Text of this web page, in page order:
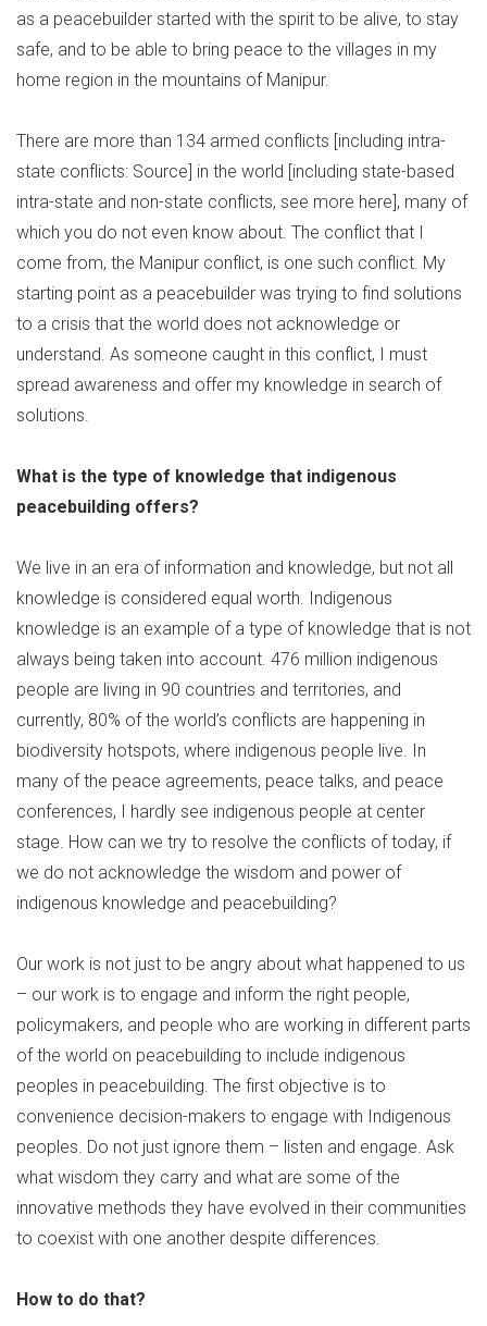
as a peacebuilder started with the spirit to be alive, to stay
safe, and to be able to bring peace to the villages in my
home region in the mountains of Manipur.
There are more than 134 armed conflicts [including intra-
state conflicts: Source] in the world [including state-based
intra-state and non-state conflicts, see more here], many of
which you do not even know about. The conflict that I
come from, the Manipur conflict, is one such conflict. My
starting point as a peacebuilder was trying to find solutions
to a crisis that the world does not acknowledge or
understand. As someone caught in this conflict, I must
spread awareness and offer my knowledge in search of
solutions.
What is the type of knowledge that indigenous
peacebuilding offers?
We live in an era of information and knowledge, but not all
knowledge is considered equal worth. Indigenous
knowledge is an example of a type of knowledge that is not
always being taken into account. 476 million indigenous
people are living in 90 countries and territories, and
currently, 80% of the world’s conflicts are happening in
biodiversity hotspots, where indigenous people live. In
many of the peace agreements, peace talks, and peace
conferences, I hardly see indigenous people at center
stage. How can we try to resolve the conflicts of today, if
we do not acknowledge the wisdom and power of
indigenous knowledge and peacebuilding?
Our work is not just to be angry about what happened to us
– our work is to engage and inform the right people,
policymakers, and people who are working in different parts
of the world on peacebuilding to include indigenous
peoples in peacebuilding. The first objective is to
convenience decision-makers to engage with Indigenous
peoples. Do not just ignore them – listen and engage. Ask
what wisdom they carry and what are some of the
innovative methods they have evolved in their communities
to coexist with one another despite differences.
How to do that?